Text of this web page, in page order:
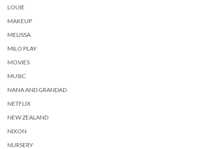
LOUIE
MAKEUP
MELISSA
MILO PLAY
MOVIES
MUSIC
NANA AND GRANDAD
NETFLIX
NEW ZEALAND
NIXON
NURSERY